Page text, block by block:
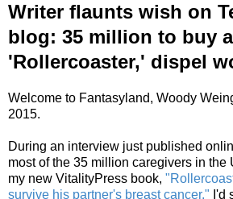
Writer flaunts wish on
blog: 35 million to buy
'Rollercoaster,' dispel
Welcome to Fantasyland, Woody
2015.
During an interview just published
most of the 35 million caregivers in the
my new VitalityPress book,
survive his partner's breast cancer," I'd